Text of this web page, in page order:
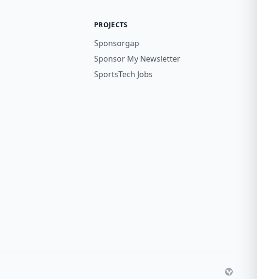
PROJECTS
Sponsorgap
Sponsor My Newsletter
SportsTech Jobs
Website